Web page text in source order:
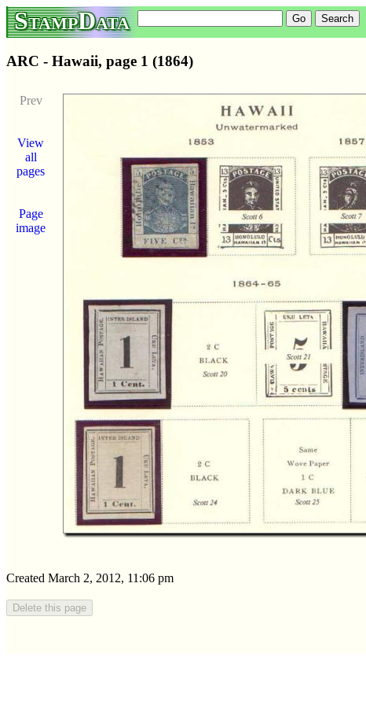
StampData
ARC - Hawaii, page 1 (1864)
Prev
View
all
pages
Page
image
Created March 2, 2012, 11:06 pm